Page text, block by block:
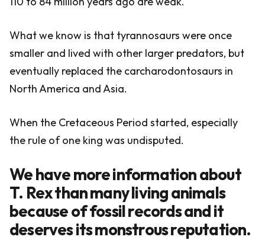
What we know is that tyrannosaurs were once
smaller and lived with other larger predators, but
eventually replaced the carcharodontosaurs in
North America and Asia.
When the Cretaceous Period started, especially
the rule of one king was undisputed.
We have more information about
T. Rex than many living animals
because of fossil records and it
deserves its monstrous reputation.